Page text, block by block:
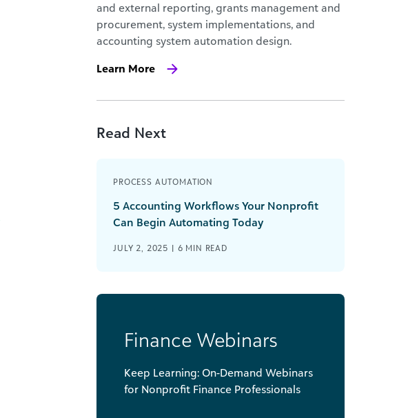
and external reporting, grants management and
procurement, system implementations, and
accounting system automation design.
Learn More
Read Next
PROCESS AUTOMATION
5 Accounting Workflows Your Nonprofit
Can Begin Automating Today
JULY 2, 2025 | 6 MIN READ
Finance Webinars
Keep Learning: On-Demand Webinars
for Nonprofit Finance Professionals